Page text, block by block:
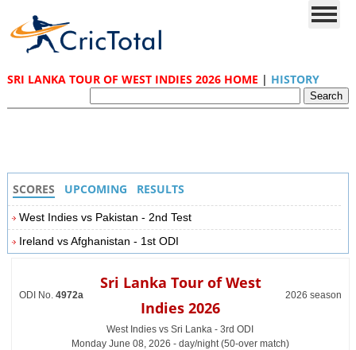
SRI LANKA TOUR OF WEST INDIES 2026 HOME | HISTORY
SCORES UPCOMING RESULTS
West Indies vs Pakistan - 2nd Test
Ireland vs Afghanistan - 1st ODI
ODI No. 4972a
Sri Lanka Tour of West
Indies 2026
2026 season
West Indies vs Sri Lanka - 3rd ODI
Monday June 08, 2026 - day/night (50-over match)